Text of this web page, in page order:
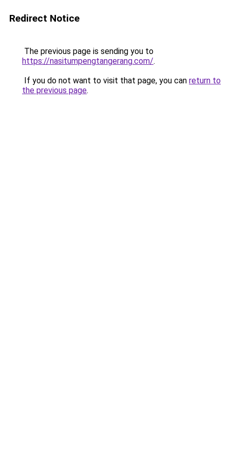
Redirect Notice
The previous page is sending you to
https://nasitumpengtangerang.com/.
If you do not want to visit that page, you can return to
the previous page.